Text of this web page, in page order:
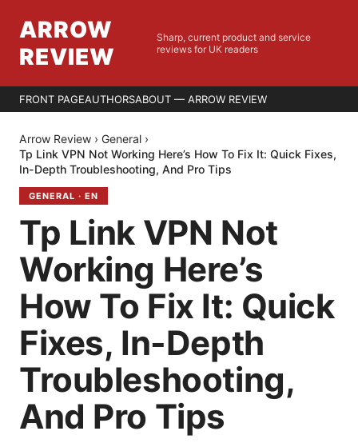
ARROW
REVIEW
Sharp, current product and service
reviews for UK readers
FRONT PAGEAUTHORSABOUT — ARROW REVIEW
Arrow Review › General ›
Tp Link VPN Not Working Here’s How To Fix It: Quick Fixes,
In-Depth Troubleshooting, And Pro Tips
GENERAL · EN
Tp Link VPN Not
Working Here’s
How To Fix It: Quick
Fixes, In-Depth
Troubleshooting,
And Pro Tips